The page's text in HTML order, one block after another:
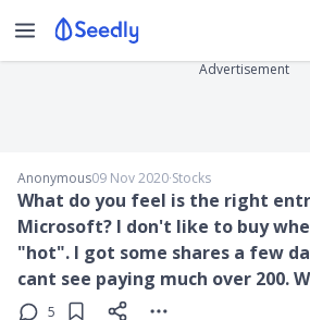
Advertisement
Anonymous09 Nov 2020∙Stocks
What do you feel is the right
Microsoft? I don't like to buy
"hot". I got some shares a few
cant see paying much over 200.
5